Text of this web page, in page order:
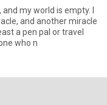
my world is empty. I
and another miracle
a pen pal or travel
who n